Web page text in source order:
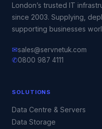
London’s trusted IT
since 2003. Supplying,
supporting businesses
✉sales@servnetuk.com
✆0800 987 4111
SOLUTIONS
Data Centre & Servers
Data Storage